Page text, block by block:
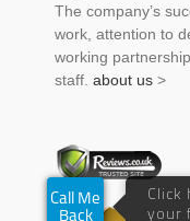
The company’s
work, attention to
working
staff. about us >